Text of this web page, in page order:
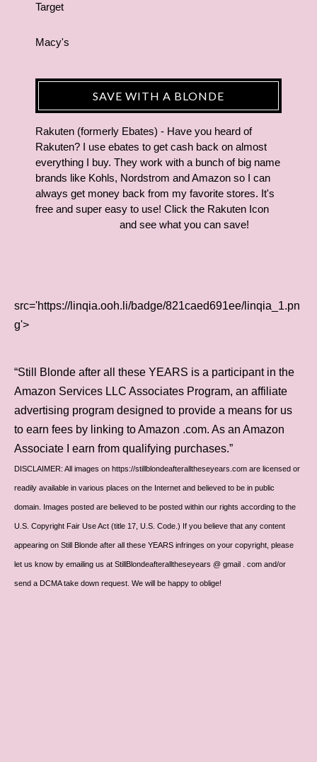
Target
Macy's
SAVE WITH A BLONDE
Rakuten (formerly Ebates) - Have you heard of
Rakuten? I use ebates to get cash back on almost
everything I buy. They work with a bunch of big name
brands like Kohls, Nordstrom and Amazon so I can
always get money back from my favorite stores. It's
free and super easy to use! Click the Rakuten Icon
and see what you can save!
src='https://linqia.ooh.li/badge/821caed691ee/linqia_1.pn
g'>
“Still Blonde after all these YEARS is a participant in the
Amazon Services LLC Associates Program, an affiliate
advertising program designed to provide a means for us
to earn fees by linking to Amazon .com. As an Amazon
Associate I earn from qualifying purchases.”
DISCLAIMER: All images on https://stillblondeafteralltheseyears.com are licensed or
readily available in various places on the Internet and believed to be in public
domain. Images posted are believed to be posted within our rights according to the
U.S. Copyright Fair Use Act (title 17, U.S. Code.) If you believe that any content
appearing on Still Blonde after all these YEARS infringes on your copyright, please
let us know by emailing us at StillBlondeafteralltheseyears @ gmail . com and/or
send a DCMA take down request. We will be happy to oblige!